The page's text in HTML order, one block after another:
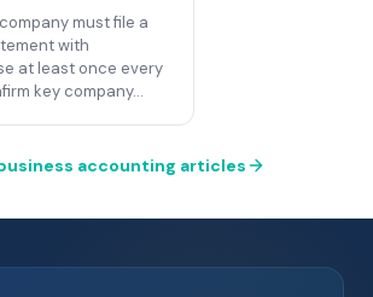
must file a
with
at least once every
key company…
accounting articles